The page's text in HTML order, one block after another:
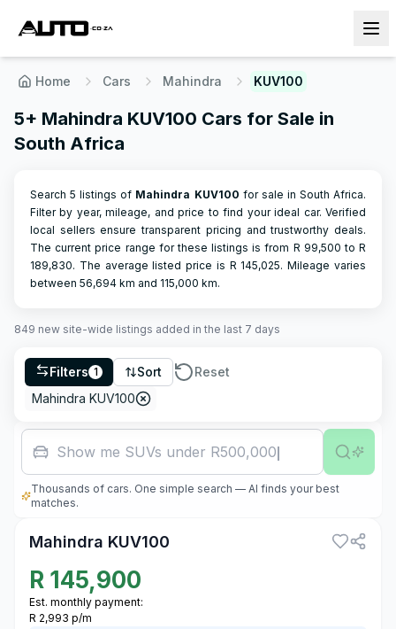
Home Cars Mahindra KUV100
5+ Mahindra KUV100 Cars for Sale in
South Africa
Search 5 listings of Mahindra KUV100 for sale in South Africa.
Filter by year, mileage, and price to find your ideal car. Verified
local sellers ensure transparent pricing and trustworthy deals.
The current price range for these listings is from R 99,500 to R
189,830. The average listed price is R 145,025. Mileage varies
between 56,694 km and 115,000 km.
849 new site-wide listings added in the last 7 days
Filters 1 Sort
Reset
Mahindra KUV100
Show me SUVs under R500,000
Thousands of cars. One simple search — AI finds your best
matches.
Mahindra KUV100
R 145,900
Est. monthly payment:
R 2,993 p/m